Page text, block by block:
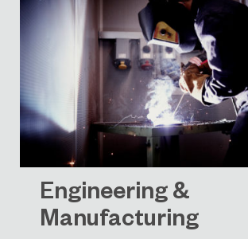
Engineering &
Manufacturing